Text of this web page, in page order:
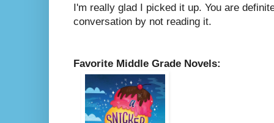
I'm really glad I picked it up. You are
conversation by not reading it.
Favorite Middle Grade Novels: